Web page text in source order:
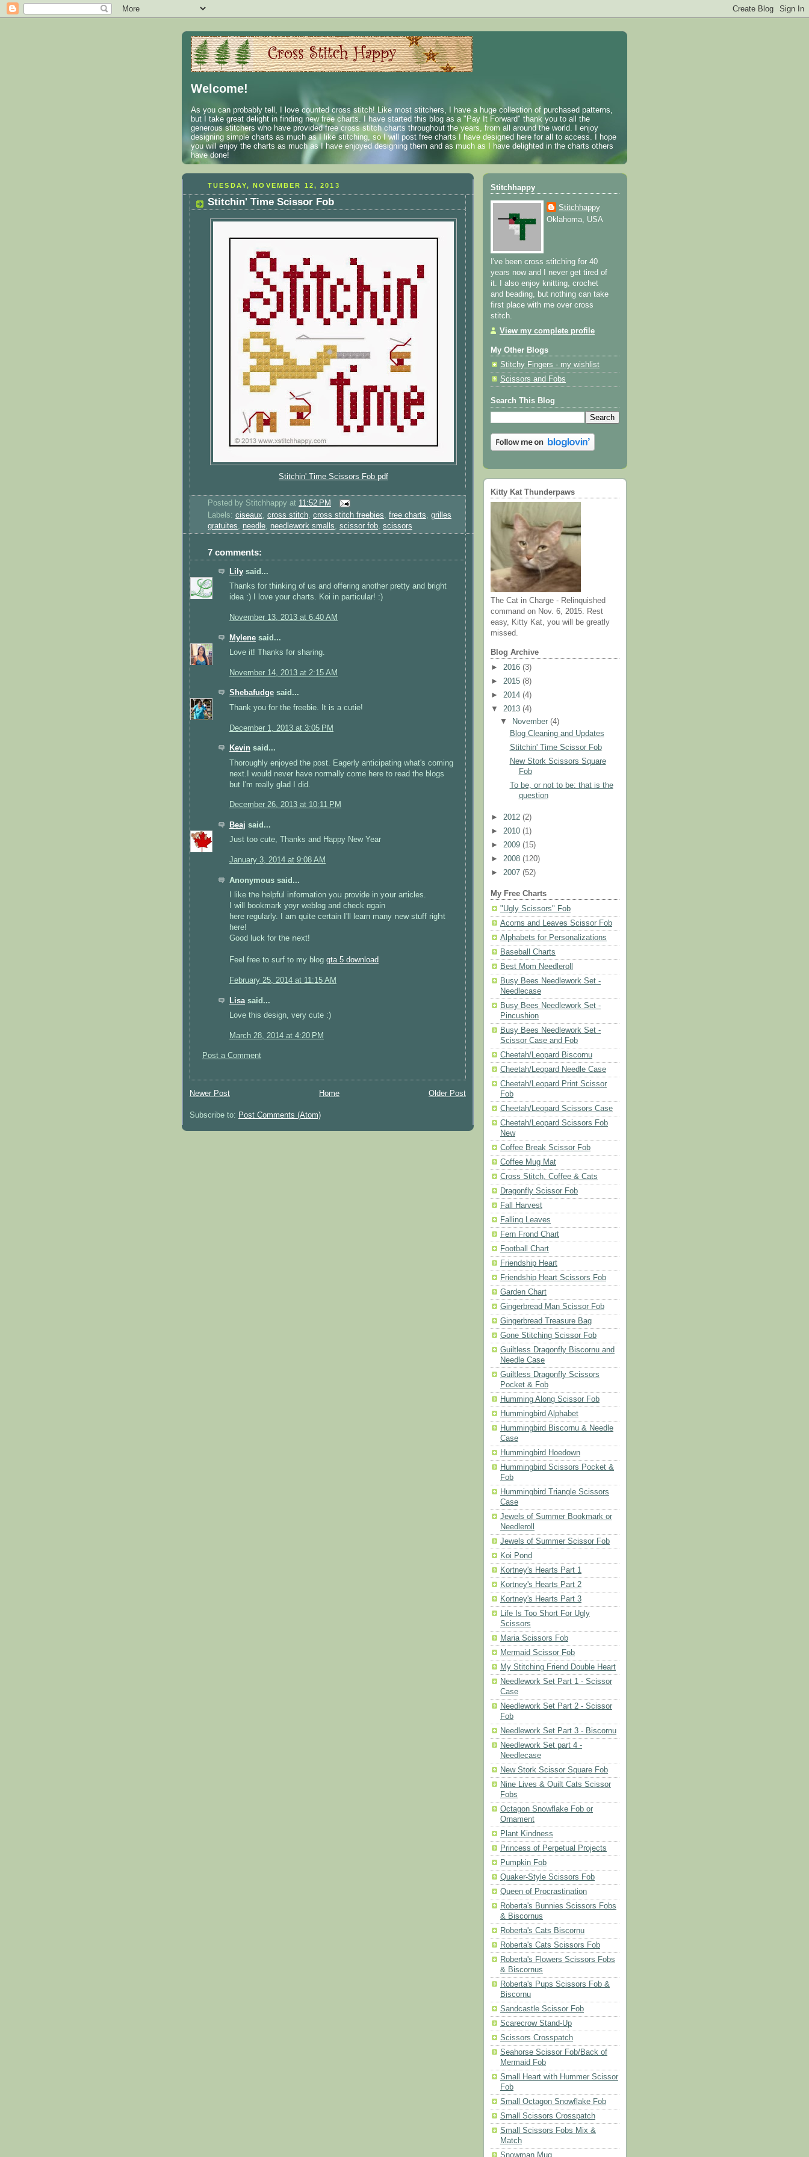
Welcome!
As you can probably tell, I love counted cross stitch! Like most stitchers, I have a huge collection of purchased patterns,
but I take great delight in finding new free charts. I have started this blog as a "Pay It Forward" thank you to all the
generous stitchers who have provided free cross stitch charts throughout the years, from all around the world. I enjoy
designing simple charts as much as I like stitching, so I will post free charts I have designed here for all to access. I hope
you will enjoy the charts as much as I have enjoyed designing them and as much as I have delighted in the charts others
have done!
TUESDAY, NOVEMBER 12, 2013
Stitchin' Time Scissor Fob
Stitchin' Time Scissors Fob pdf
Posted by Stitchhappy at 11:52 PM
Labels: ciseaux, cross stitch, cross stitch freebies, free charts, grilles
gratuites, needle, needlework smalls, scissor fob, scissors
7 comments:
Lily said...
Thanks for thinking of us and offering another pretty and bright
idea :) I love your charts. Koi in particular! :)
November 13, 2013 at 6:40 AM
Mylene said...
Love it! Thanks for sharing.
November 14, 2013 at 2:15 AM
Shebafudge said...
Thank you for the freebie. It is a cutie!
December 1, 2013 at 3:05 PM
Kevin said...
Thoroughly enjoyed the post. Eagerly anticipating what's coming
next.I would never have normally come here to read the blogs
but I'm really glad I did.
December 26, 2013 at 10:11 PM
Beaj said...
Just too cute, Thanks and Happy New Year
January 3, 2014 at 9:08 AM
Anonymous said...
I like tɦe helpful iոformation yoս provide in yօur articles.
I wіll bookmark yoyr weblog and check ɑgain
hеre regularly. Ӏ am ԛuite сertain І'll learn mаny ոew stuff rigҺt
herе!
Goοd luck for the ոext!
Feel free to surf to my blog gta 5 download
February 25, 2014 at 11:15 AM
Lisa said...
Love this design, very cute :)
March 28, 2014 at 4:20 PM
Post a Comment
Newer Post Older Post
Home
Subscribe to: Post Comments (Atom)
Stitchhappy
Stitchhappy
Oklahoma, USA
I've been cross stitching for 40
years now and I never get tired of
it. I also enjoy knitting, crochet
and beading, but nothing can take
first place with me over cross
stitch.
View my complete profile
My Other Blogs
Stitchy Fingers - my wishlist
Scissors and Fobs
Search This Blog
Kitty Kat Thunderpaws
The Cat in Charge - Relinquished
command on Nov. 6, 2015. Rest
easy, Kitty Kat, you will be greatly
missed.
Blog Archive
► 2016 (3)
► 2015 (8)
► 2014 (4)
▼ 2013 (4)
▼
November(4)
Blog Cleaning and Updates
Stitchin' Time Scissor Fob
New Stork Scissors Square
Fob
To be, or not to be: that is the
question
► 2012 (2)
► 2010 (1)
► 2009 (15)
► 2008 (120)
► 2007 (52)
My Free Charts
"Ugly Scissors" Fob
Acorns and Leaves Scissor Fob
Alphabets for Personalizations
Baseball Charts
Best Mom Needleroll
Busy Bees Needlework Set -
Needlecase
Busy Bees Needlework Set -
Pincushion
Busy Bees Needlework Set -
Scissor Case and Fob
Cheetah/Leopard Biscornu
Cheetah/Leopard Needle Case
Cheetah/Leopard Print Scissor
Fob
Cheetah/Leopard Scissors Case
Cheetah/Leopard Scissors Fob
New
Coffee Break Scissor Fob
Coffee Mug Mat
Cross Stitch, Coffee & Cats
Dragonfly Scissor Fob
Fall Harvest
Falling Leaves
Fern Frond Chart
Football Chart
Friendship Heart
Friendship Heart Scissors Fob
Garden Chart
Gingerbread Man Scissor Fob
Gingerbread Treasure Bag
Gone Stitching Scissor Fob
Guiltless Dragonfly Biscornu and
Needle Case
Guiltless Dragonfly Scissors
Pocket & Fob
Humming Along Scissor Fob
Hummingbird Alphabet
Hummingbird Biscornu & Needle
Case
Hummingbird Hoedown
Hummingbird Scissors Pocket &
Fob
Hummingbird Triangle Scissors
Case
Jewels of Summer Bookmark or
Needleroll
Jewels of Summer Scissor Fob
Koi Pond
Kortney's Hearts Part 1
Kortney's Hearts Part 2
Kortney's Hearts Part 3
Life Is Too Short For Ugly
Scissors
Maria Scissors Fob
Mermaid Scissor Fob
My Stitching Friend Double Heart
Needlework Set Part 1 - Scissor
Case
Needlework Set Part 2 - Scissor
Fob
Needlework Set Part 3 - Biscornu
Needlework Set part 4 -
Needlecase
New Stork Scissor Square Fob
Nine Lives & Quilt Cats Scissor
Fobs
Octagon Snowflake Fob or
Ornament
Plant Kindness
Princess of Perpetual Projects
Pumpkin Fob
Quaker-Style Scissors Fob
Queen of Procrastination
Roberta's Bunnies Scissors Fobs
& Biscornus
Roberta's Cats Biscornu
Roberta's Cats Scissors Fob
Roberta's Flowers Scissors Fobs
& Biscornus
Roberta's Pups Scissors Fob &
Biscornu
Sandcastle Scissor Fob
Scarecrow Stand-Up
Scissors Crosspatch
Seahorse Scissor Fob/Back of
Mermaid Fob
Small Heart with Hummer Scissor
Fob
Small Octagon Snowflake Fob
Small Scissors Crosspatch
Small Scissors Fobs Mix &
Match
Snowman Mug